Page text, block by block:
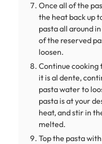
Once all of the
the heat back up
pasta all around
of the reserved
loosen.
Continue cooking
it is al dente,
pasta water to
pasta is at your
heat, and stir in
melted.
Top the pasta